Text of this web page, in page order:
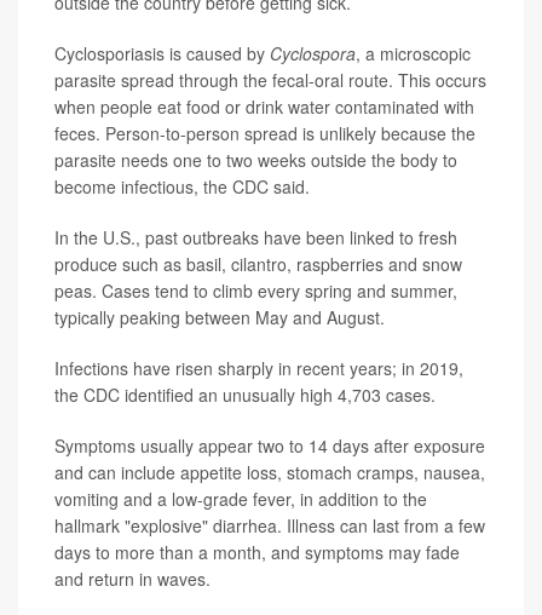
Cyclosporiasis is caused by Cyclospora, a microscopic
parasite spread through the fecal-oral route. This occurs
when people eat food or drink water contaminated with
feces. Person-to-person spread is unlikely because the
parasite needs one to two weeks outside the body to
become infectious, the CDC said.
In the U.S., past outbreaks have been linked to fresh
produce such as basil, cilantro, raspberries and snow
peas. Cases tend to climb every spring and summer,
typically peaking between May and August.
Infections have risen sharply in recent years; in 2019,
the CDC identified an unusually high 4,703 cases.
Symptoms usually appear two to 14 days after exposure
and can include appetite loss, stomach cramps, nausea,
vomiting and a low-grade fever, in addition to the
hallmark "explosive" diarrhea. Illness can last from a few
days to more than a month, and symptoms may fade
and return in waves.